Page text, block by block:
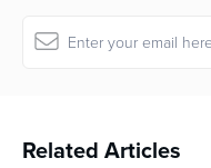
Related Articles